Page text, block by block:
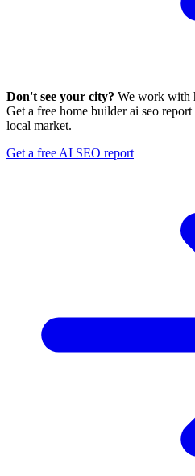
Don't see your city? We work with
Get a free home builder ai seo
local market.
Get a free AI SEO report